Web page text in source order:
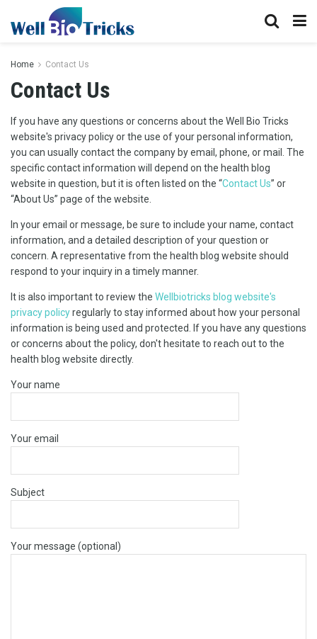
Home Contact Us
Contact Us
If you have any questions or concerns about the Well Bio Tricks
website's privacy policy or the use of your personal information,
you can usually contact the company by email, phone, or mail. The
specific contact information will depend on the health blog
website in question, but it is often listed on the “Contact Us” or
“About Us” page of the website.
In your email or message, be sure to include your name, contact
information, and a detailed description of your question or
concern. A representative from the health blog website should
respond to your inquiry in a timely manner.
It is also important to review the Wellbiotricks blog website's
privacy policyregularly to stay informed about how your personal
information is being used and protected. If you have any questions
or concerns about the policy, don't hesitate to reach out to the
health blog website directly.
Your name
Your email
Subject
Your message (optional)